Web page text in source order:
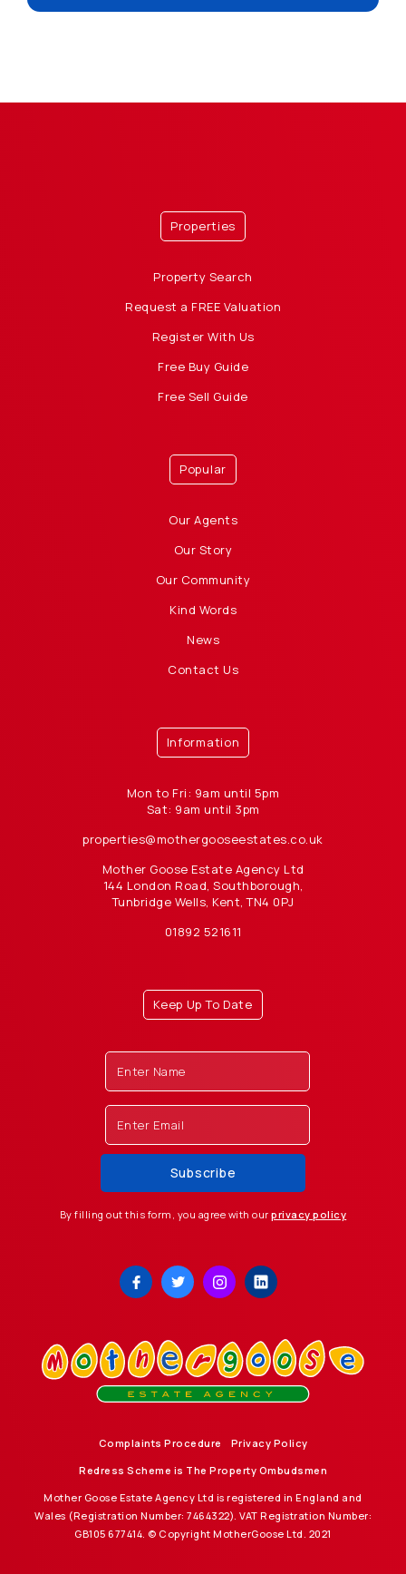
Properties
Property Search
Request a FREE Valuation
Register With Us
Free Buy Guide
Free Sell Guide
Popular
Our Agents
Our Story
Our Community
Kind Words
News
Contact Us
Information
Mon to Fri: 9am until 5pm
Sat: 9am until 3pm
properties@mothergooseestates.co.uk
Mother Goose Estate Agency Ltd
144 London Road, Southborough,
Tunbridge Wells, Kent, TN4 0PJ
01892 521611
Keep Up To Date
By filling out this form, you agree with ourprivacy policy
Complaints Procedure
Privacy Policy
Redress Scheme is The Property Ombudsmen
Mother Goose Estate Agency Ltd is registered in England and
Wales (Registration Number: 7464322). VAT Registration Number:
GB105 677414. © Copyright MotherGoose Ltd. 2021